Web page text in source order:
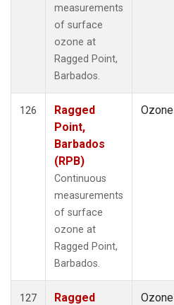
measurements
of surface
ozone at
Ragged Point,
Barbados.
126
Ragged
Point,
Barbados
(RPB)
Continuous
measurements
of surface
ozone at
Ragged Point,
Barbados.
Ozone
127
Ragged
Ozone